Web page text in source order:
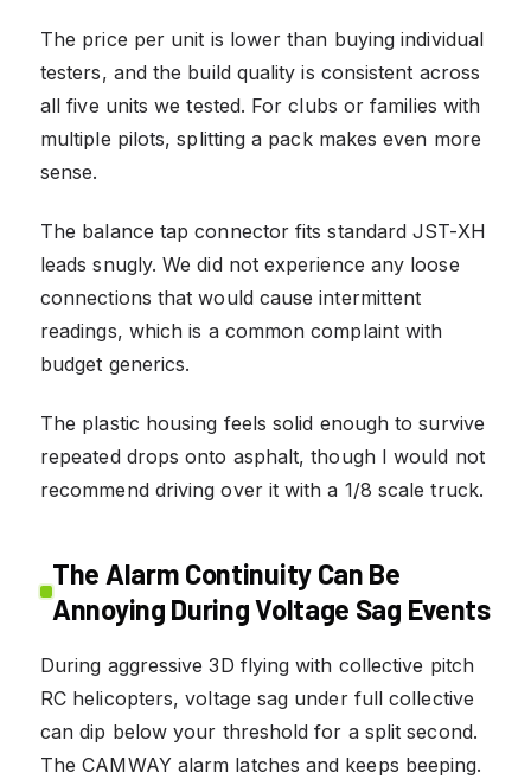
The price per unit is lower than buying individual
testers, and the build quality is consistent across
all five units we tested. For clubs or families with
multiple pilots, splitting a pack makes even more
sense.
The balance tap connector fits standard JST-XH
leads snugly. We did not experience any loose
connections that would cause intermittent
readings, which is a common complaint with
budget generics.
The plastic housing feels solid enough to survive
repeated drops onto asphalt, though I would not
recommend driving over it with a 1/8 scale truck.
The Alarm Continuity Can Be
Annoying During Voltage Sag Events
During aggressive 3D flying with collective pitch
RC helicopters, voltage sag under full collective
can dip below your threshold for a split second.
The CAMWAY alarm latches and keeps beeping.